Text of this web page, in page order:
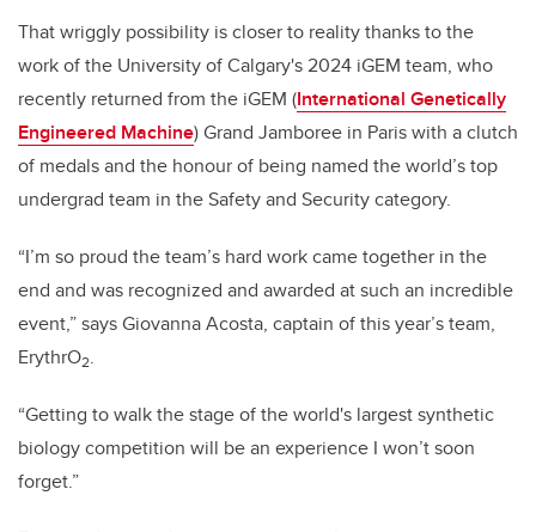
That wriggly possibility is closer to reality thanks to the
work of the University of Calgary's 2024 iGEM team, who
recently returned from the iGEM (International Genetically
Engineered Machine)Grand Jamboree in Paris with a clutch
of medals and the honour of being named the world’s top
undergrad team in the Safety and Security category.
“I’m so proud the team’s hard work came together in the
end and was recognized and awarded at such an incredible
event,” says Giovanna Acosta, captain of this year’s team,
ErythrO2.
“Getting to walk the stage of the world's largest synthetic
biology competition will be an experience I won’t soon
forget.”